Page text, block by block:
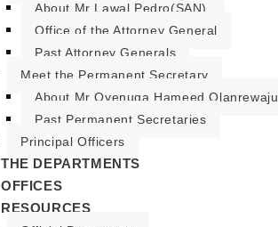
About Mr Lawal Pedro(SAN).
Office of the Attorney General
Past Attorney Generals
Meet the Permanent Secretary
About Mr Oyenuga Hameed Olanrewaju
Past Permanent Secretaries
Principal Officers
THE DEPARTMENTS
OFFICES
RESOURCES